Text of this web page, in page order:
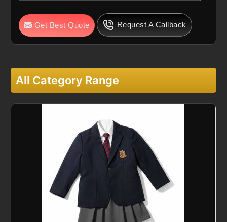
Get Best Quote Request A Callback
All Category Range